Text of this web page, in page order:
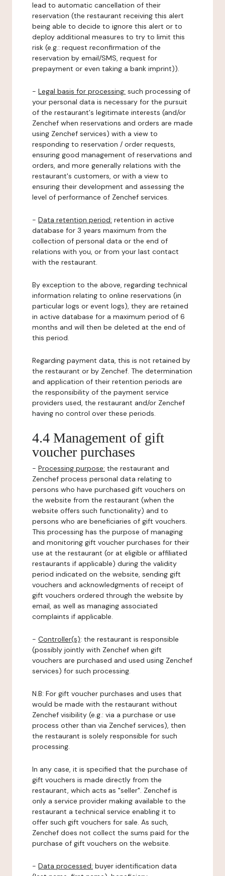
lead to automatic cancellation of their
reservation (the restaurant receiving this alert
being able to decide to ignore this alert or to
deploy additional measures to try to limit this
risk (e.g.: request reconfirmation of the
reservation by email/SMS, request for
prepayment or even taking a bank imprint)).
- Legal basis for processing: such processing of
your personal data is necessary for the pursuit
of the restaurant's legitimate interests (and/or
Zenchef when reservations and orders are made
using Zenchef services) with a view to
responding to reservation / order requests,
ensuring good management of reservations and
orders, and more generally relations with the
restaurant's customers, or with a view to
ensuring their development and assessing the
level of performance of Zenchef services.
- Data retention period: retention in active
database for 3 years maximum from the
collection of personal data or the end of
relations with you, or from your last contact
with the restaurant.
By exception to the above, regarding technical
information relating to online reservations (in
particular logs or event logs), they are retained
in active database for a maximum period of 6
months and will then be deleted at the end of
this period.
Regarding payment data, this is not retained by
the restaurant or by Zenchef. The determination
and application of their retention periods are
the responsibility of the payment service
providers used, the restaurant and/or Zenchef
having no control over these periods.
4.4 Management of gift
voucher purchases
- Processing purpose: the restaurant and
Zenchef process personal data relating to
persons who have purchased gift vouchers on
the website from the restaurant (when the
website offers such functionality) and to
persons who are beneficiaries of gift vouchers.
This processing has the purpose of managing
and monitoring gift voucher purchases for their
use at the restaurant (or at eligible or affiliated
restaurants if applicable) during the validity
period indicated on the website, sending gift
vouchers and acknowledgments of receipt of
gift vouchers ordered through the website by
email, as well as managing associated
complaints if applicable.
- Controller(s): the restaurant is responsible
(possibly jointly with Zenchef when gift
vouchers are purchased and used using Zenchef
services) for such processing.
N.B: For gift voucher purchases and uses that
would be made with the restaurant without
Zenchef visibility (e.g.: via a purchase or use
process other than via Zenchef services), then
the restaurant is solely responsible for such
processing.
In any case, it is specified that the purchase of
gift vouchers is made directly from the
restaurant, which acts as "seller". Zenchef is
only a service provider making available to the
restaurant a technical service enabling it to
offer such gift vouchers for sale. As such,
Zenchef does not collect the sums paid for the
purchase of gift vouchers on the website.
- Data processed: buyer identification data